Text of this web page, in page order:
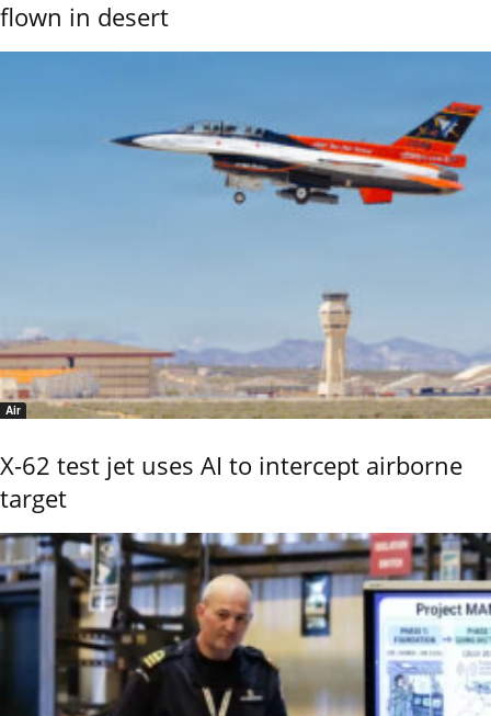
flown in desert
Air
X-62 test jet uses AI to intercept airborne
target